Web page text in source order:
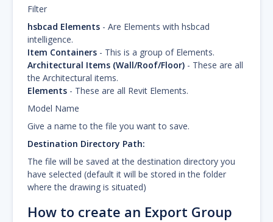
Filter
hsbcad Elements - Are Elements with hsbcad
intelligence.
Item Containers - This is a group of Elements.
Architectural Items (Wall/Roof/Floor) - These are all
the Architectural items.
Elements - These are all Revit Elements.
Model Name
Give a name to the file you want to save.
Destination Directory Path:
The file will be saved at the destination directory you
have selected (default it will be stored in the folder
where the drawing is situated)
How to create an Export Group